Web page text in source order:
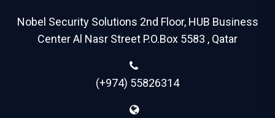
Nobel Security Solutions 2nd Floor, HUB Business
Center Al Nasr Street P.O.Box 5583 , Qatar
(+974) 55826314